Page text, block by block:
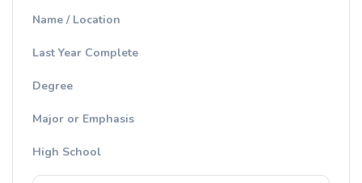
Name / Location
Last Year Complete
Degree
Major or Emphasis
High School